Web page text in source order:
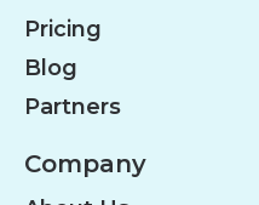
Pricing
Blog
Partners
Company